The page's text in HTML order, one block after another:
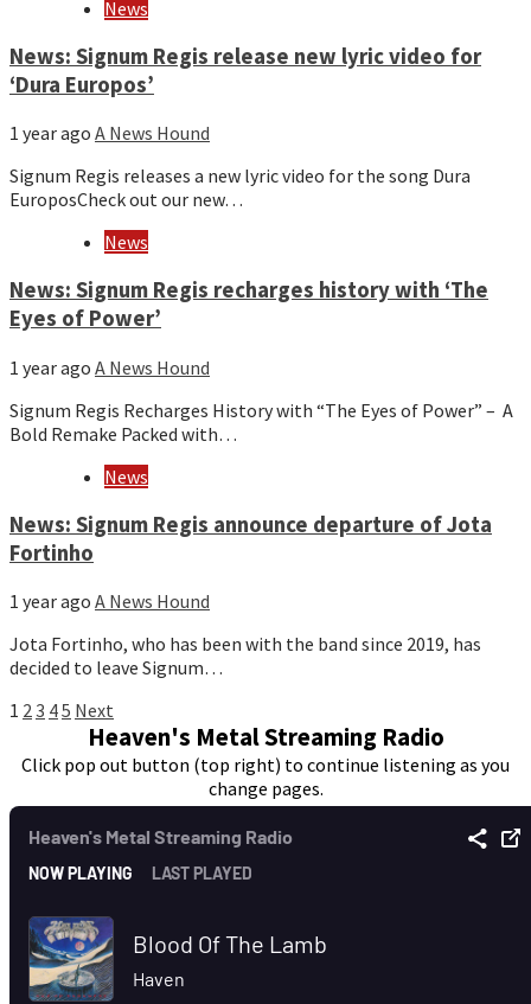
News
News: Signum Regis release new lyric video for
‘Dura Europos’
1 year ago A News Hound
Signum Regis releases a new lyric video for the song Dura
EuroposCheck out our new…
News
News: Signum Regis recharges history with ‘The
Eyes of Power’
1 year ago A News Hound
Signum Regis Recharges History with “The Eyes of Power” – A
Bold Remake Packed with…
News
News: Signum Regis announce departure of Jota
Fortinho
1 year ago A News Hound
Jota Fortinho, who has been with the band since 2019, has
decided to leave Signum…
Posts
pagination
1 23 45 Next
Heaven's Metal Streaming Radio
Click pop out button (top right) to continue listening as you
change pages.